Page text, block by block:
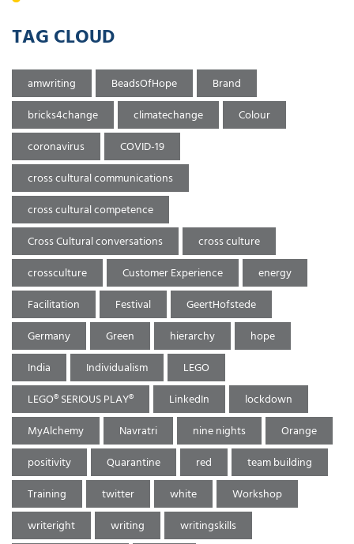
TAG CLOUD
amwriting BeadsOfHope
Brand
bricks4change
climatechange
Colour
coronavirus
COVID-19
cross cultural communications
cross cultural competence
Cross Cultural conversations
cross culture
crossculture
Customer Experience
energy
Facilitation
Festival
GeertHofstede
Germany
Green hierarchy
hope
India
Individualism
LEGO
LEGO® SERIOUS PLAY®
LinkedIn
lockdown
MyAlchemy
Navratri nine nights
Orange
positivity
Quarantine red
team building
Training
twitter white
Workshop
writeright
writing
writingskills